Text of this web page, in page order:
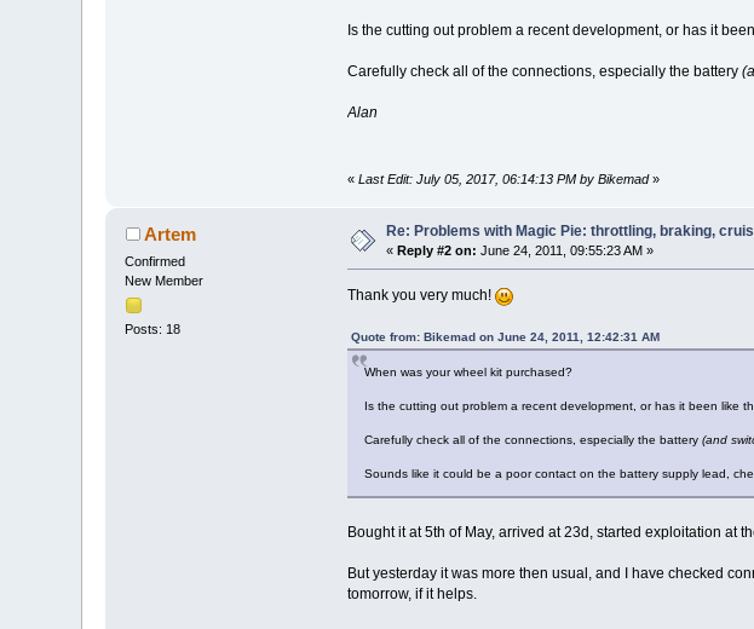
Is the cutting out problem a recent development, or has it
Carefully check all of the connections, especially the battery
Alan
« Last Edit: July 05, 2017, 06:14:13 PM by Bikemad»
Artem
Confirmed
New Member
Posts: 18
Re: Problems with Magic Pie: throttling, braking,
«Reply #2 on: June 24, 2011, 09:55:23 AM »
Thank you very much!
Quote from: Bikemad on June 24, 2011, 12:42:31 AM
When was your wheel kit purchased?
Is the cutting out problem a recent development, or has it been like
Carefully check all of the connections, especially the battery (and
Sounds like it could be a poor contact on the battery supply lead,
Bought it at 5th of May, arrived at 23d, started exploitation at
But yesterday it was more then usual, and I have checked
tomorrow, if it helps.